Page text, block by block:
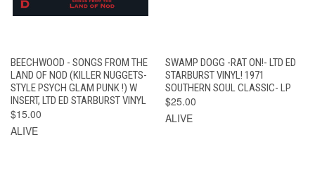
BEECHWOOD - SONGS FROM THE
LAND OF NOD (KILLER NUGGETS-
STYLE PSYCH GLAM PUNK !) W
INSERT, LTD ED STARBURST VINYL
$15.00
ALIVE
SWAMP DOGG -RAT ON!- LTD ED
STARBURST VINYL! 1971
SOUTHERN SOUL CLASSIC- LP
$25.00
ALIVE